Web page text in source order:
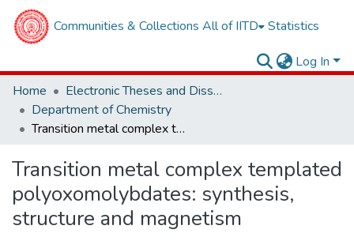
Communities & Collections All of IITD Statistics
Log In
Home
Electronic Theses and Dissertations
Department of Chemistry
Transition metal complex templated polyoxomolybdates: synthesis, structure and magnetism
Transition metal complex templated
polyoxomolybdates: synthesis,
structure and magnetism